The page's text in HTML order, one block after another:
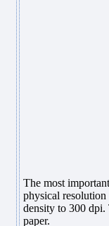
The most
physical
density to 300 dpi.
paper.